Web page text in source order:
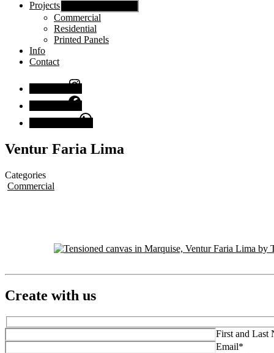
Projects
Commercial
Residential
Printed Panels
Info
Contact
Ventur Faria Lima
Categories
Commercial
Create with us
First and Last
Email*